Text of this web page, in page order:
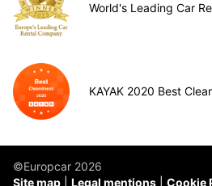
World's Leading Car
KAYAK 2020 Best
©Europcar 2026
Site map
Legal mentions Cookie